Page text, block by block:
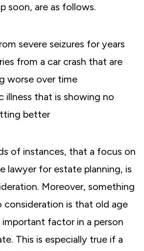
soon, are as follows.
severe seizures for years
from a car crash that are
worse over time
illness that is showing no
better
of instances, that a focus on
lawyer for estate planning, is
Moreover, something
consideration is that old age
important factor in a person
This is especially true if a